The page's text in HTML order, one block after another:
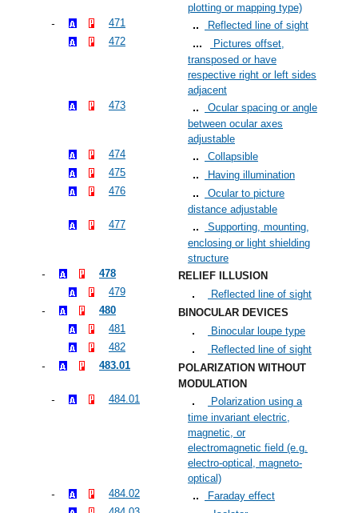
plotting or mapping type)
471
Reflected line of sight
472
Pictures offset,
transposed or have
respective right or left sides
adjacent
473
Ocular spacing or angle
between ocular axes
adjustable
474
Collapsible
475
Having illumination
476
Ocular to picture
distance adjustable
477
Supporting, mounting,
enclosing or light shielding
structure
478
RELIEF ILLUSION
479
Reflected line of sight
480
BINOCULAR DEVICES
481
Binocular loupe type
482
Reflected line of sight
483.01
POLARIZATION WITHOUT
MODULATION
484.01
Polarization using a
time invariant electric,
magnetic, or
electromagnetic field (e.g.
electro-optical, magneto-
optical)
484.02
Faraday effect